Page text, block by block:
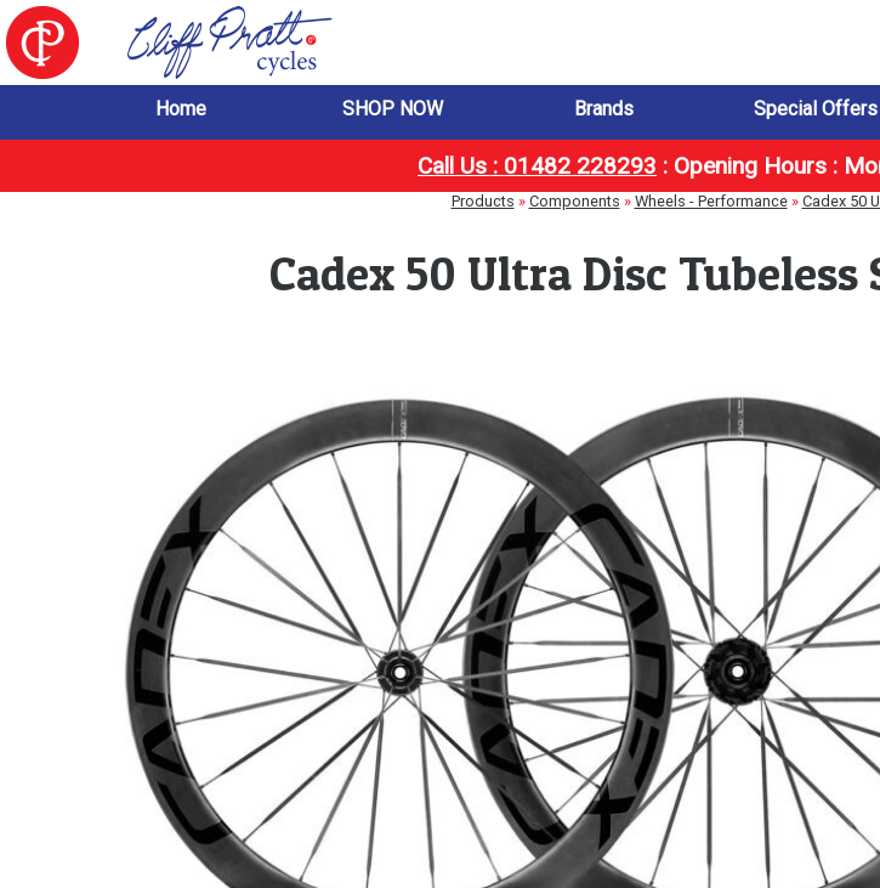
Home SHOP NOW Brands Special Offers
Call Us : 01482 228293 : Opening Hours :
Products » Components » Wheels - Performance» Cadex 50
Cadex 50 Ultra Disc Tubeless